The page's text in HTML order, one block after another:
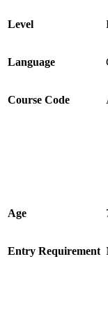
Level
Language
Course Code
Age
Entry Requirement